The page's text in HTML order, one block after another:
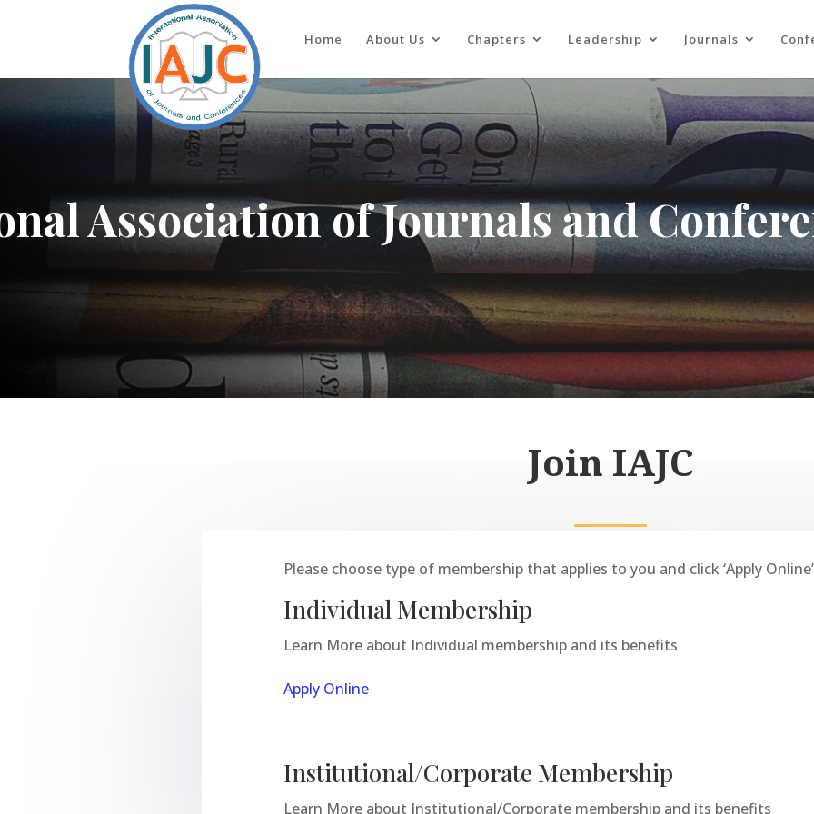
Home About Us Chapters Leadership Journals
Association of Journals and
Join IAJC
Please choose type of membership that applies to you and click ‘Apply
Individual Membership
Learn More about Individual membership and its benefits
Apply Online
Institutional/Corporate Membership
Learn More about Institutional/Corporate membership and its benefits